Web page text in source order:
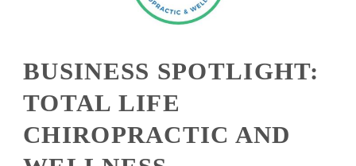
BUSINESS SPOTLIGHT:
TOTAL LIFE
CHIROPRACTIC AND